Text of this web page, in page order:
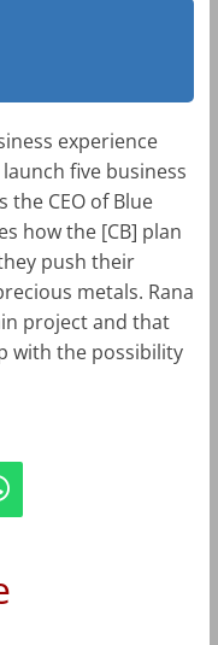
experience
five business
CEO of Blue
how the [CB] plan
push their
metals. Rana
project and that
with the possibility